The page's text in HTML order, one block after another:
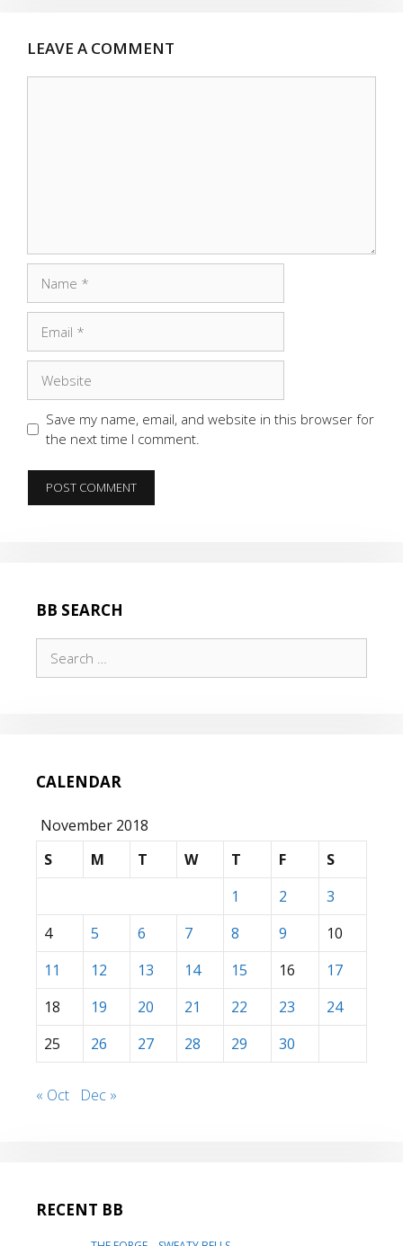
LEAVE A COMMENT
Save my name, email, and website in this browser for
the next time I comment.
BB SEARCH
for:
CALENDAR
November 2018
S
M T W T F
S
1
2
3
4
5 6 7 8 9
10
11
12 13 14 15 16
17
18
19 20 21 22 23
24
25
26 27 28 29 30
« Oct Dec »
RECENT BB